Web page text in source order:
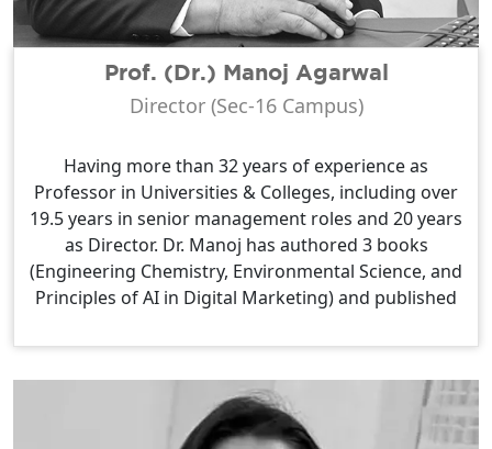
Prof. (Dr.) Manoj Agarwal
Director (Sec-16 Campus)
Having more than 32 years of experience as
Professor in Universities & Colleges, including over
19.5 years in senior management roles and 20 years
as Director. Dr. Manoj has authored 3 books
(Engineering Chemistry, Environmental Science, and
Principles of AI in Digital Marketing) and published
International Journals. He also holds 3 patents on
advanced materials and metal chelates.